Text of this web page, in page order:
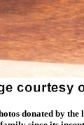
donated by